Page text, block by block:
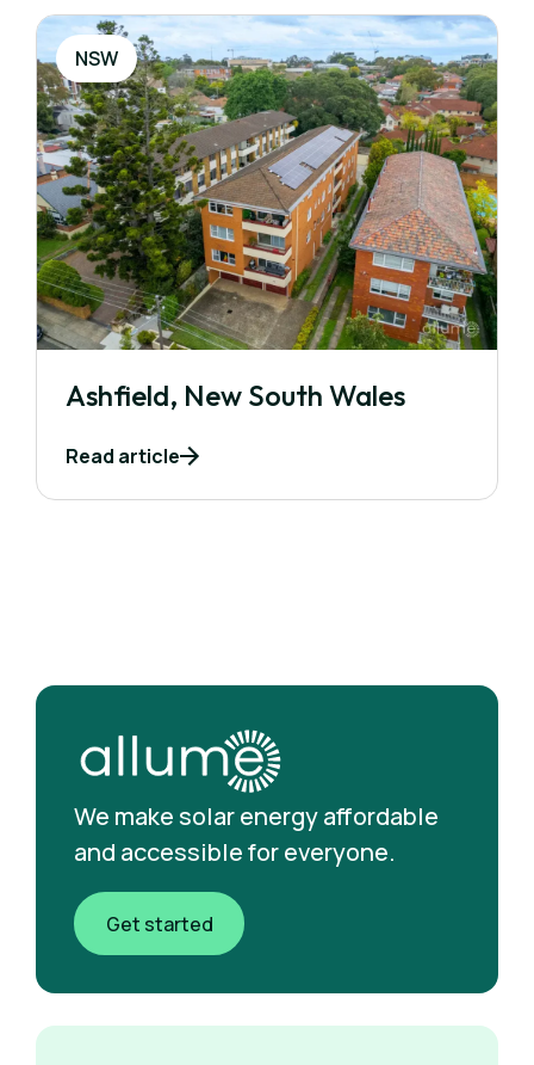
NSW
Ashfield, New South Wales
Read article
We make solar energy affordable
and accessible for everyone.
Get started